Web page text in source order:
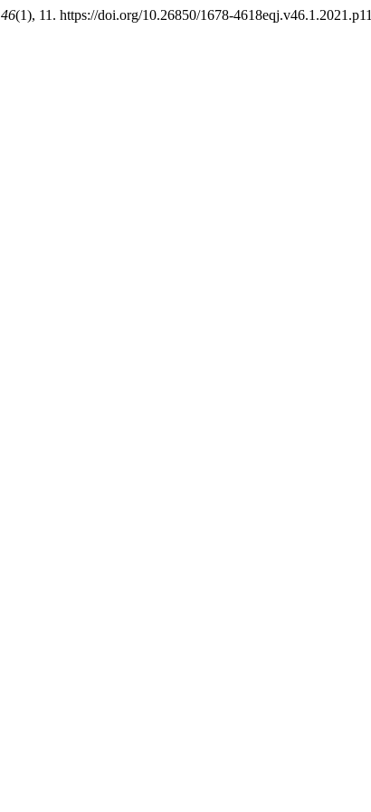
46(1), 11. https://doi.org/10.26850/1678-4618eqj.v46.1.2021.p11